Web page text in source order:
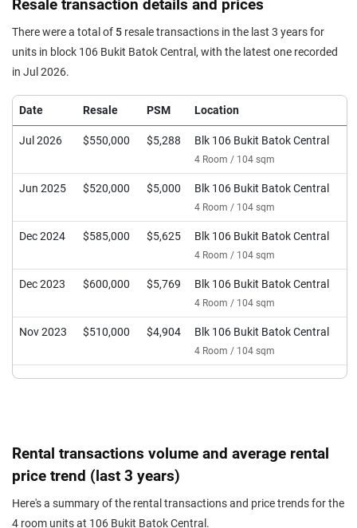
Resale transaction details and prices
There were a total of 5 resale transactions in the last 3 years for
units in block 106 Bukit Batok Central, with the latest one recorded
in Jul 2026.
Date Resale PSM Location
Jul 2026 $550,000 $5,288 Blk 106 Bukit Batok Central
4 Room / 104 sqm
Jun 2025 $520,000 $5,000 Blk 106 Bukit Batok Central
4 Room / 104 sqm
Dec 2024 $585,000 $5,625 Blk 106 Bukit Batok Central
4 Room / 104 sqm
Dec 2023 $600,000 $5,769 Blk 106 Bukit Batok Central
4 Room / 104 sqm
Nov 2023 $510,000 $4,904 Blk 106 Bukit Batok Central
4 Room / 104 sqm
Rental transactions volume and average rental
price trend (last 3 years)
Here's a summary of the rental transactions and price trends for the
4 room units at 106 Bukit Batok Central.